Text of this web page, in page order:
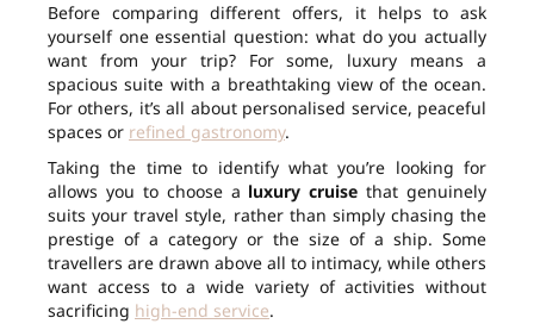
Before comparing different offers, it helps to ask
yourself one essential question: what do you actually
want from your trip? For some, luxury means a
spacious suite with a breathtaking view of the ocean.
For others, it’s all about personalised service, peaceful
spaces or refined gastronomy.
Taking the time to identify what you’re looking for
allows you to choose a luxury cruise that genuinely
suits your travel style, rather than simply chasing the
prestige of a category or the size of a ship. Some
travellers are drawn above all to intimacy, while others
want access to a wide variety of activities without
sacrificing high-end service.